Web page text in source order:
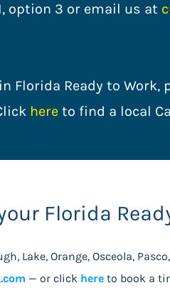
option 3 or email us at
Florida Ready to
here to find a local
Florida
Lake, Orange, Osceola,
— or click here to book a